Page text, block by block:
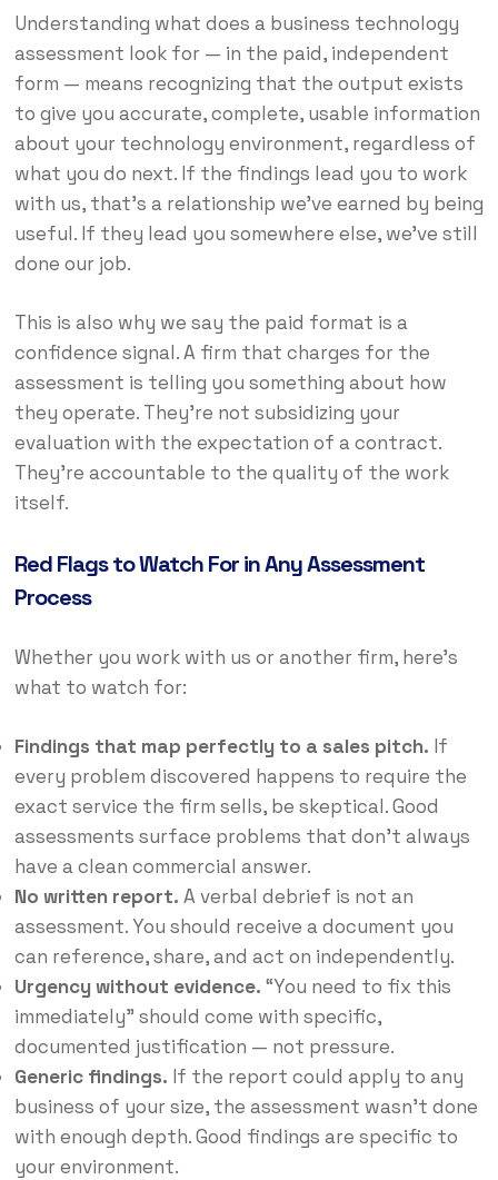
Understanding what does a business technology
assessment look for — in the paid, independent
form — means recognizing that the output exists
to give you accurate, complete, usable information
about your technology environment, regardless of
what you do next. If the findings lead you to work
with us, that’s a relationship we’ve earned by being
useful. If they lead you somewhere else, we’ve still
done our job.
This is also why we say the paid format is a
confidence signal. A firm that charges for the
assessment is telling you something about how
they operate. They’re not subsidizing your
evaluation with the expectation of a contract.
They’re accountable to the quality of the work
itself.
Red Flags to Watch For in Any Assessment
Process
Whether you work with us or another firm, here’s
what to watch for:
Findings that map perfectly to a sales pitch. If
every problem discovered happens to require the
exact service the firm sells, be skeptical. Good
assessments surface problems that don’t always
have a clean commercial answer.
No written report. A verbal debrief is not an
assessment. You should receive a document you
can reference, share, and act on independently.
Urgency without evidence. “You need to fix this
immediately” should come with specific,
documented justification — not pressure.
Generic findings. If the report could apply to any
business of your size, the assessment wasn’t done
with enough depth. Good findings are specific to
your environment.